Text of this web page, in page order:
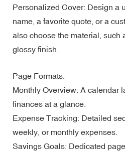
Personalized Cover: Design a
name, a favorite quote, or a
also choose the material, such
glossy finish.
Page Formats:
Monthly Overview: A calendar
finances at a glance.
Expense Tracking: Detailed
weekly, or monthly expenses.
Savings Goals: Dedicated